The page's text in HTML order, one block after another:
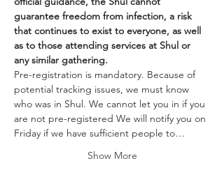
guarantee freedom from infection, a risk
that continues to exist to everyone, as well
as to those attending services at Shul or
any similar gathering.
Pre-registration is mandatory. Because of
potential tracking issues, we must know
who was in Shul. We cannot let you in if you
are not pre-registered We will notify you on
Friday if we have sufficient people to…
Show More